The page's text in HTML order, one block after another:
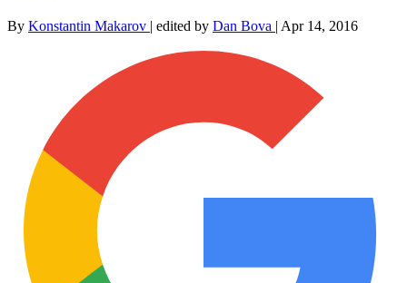
By Konstantin Makarov | edited by Dan Bova | Apr 14, 2016